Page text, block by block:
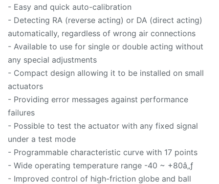
- Easy and quick auto-calibration
- Detecting RA (reverse acting) or DA (direct acting)
automatically, regardless of wrong air connections
- Available to use for single or double acting without
any special adjustments
- Compact design allowing it to be installed on small
actuators
- Providing error messages against performance
failures
- Possible to test the actuator with any fixed signal
under a test mode
- Programmable characteristic curve with 17 points
- Wide operating temperature range -40 ~ +80â„ƒ
- Improved control of high-friction globe and ball